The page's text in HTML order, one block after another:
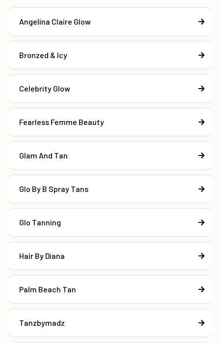
Angelina Claire Glow
Bronzed & Icy
Celebrity Glow
Fearless Femme Beauty
Glam And Tan
Glo By B Spray Tans
Glo Tanning
Hair By Diana
Palm Beach Tan
Tanzbymadz